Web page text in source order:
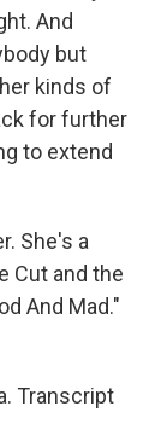
And
but
kinds of
for further
to extend
She's a
Cut and the
And Mad."
Transcript